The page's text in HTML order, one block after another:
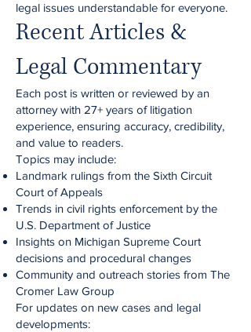
legal issues understandable for everyone.
Recent Articles &
Legal Commentary
Each post is written or reviewed by an
attorney with 27+ years of litigation
experience, ensuring accuracy, credibility,
and value to readers.
Topics may include:
Landmark rulings from the Sixth Circuit
Court of Appeals
Trends in civil rights enforcement by the
U.S. Department of Justice
Insights on Michigan Supreme Court
decisions and procedural changes
Community and outreach stories from The
Cromer Law Group
For updates on new cases and legal
developments: